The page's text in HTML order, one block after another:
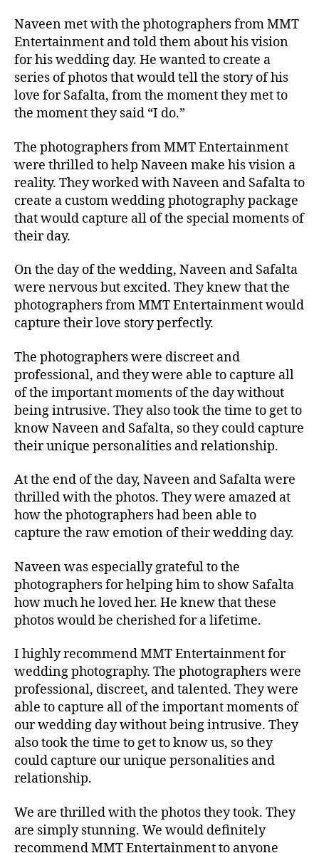
Naveen met with the photographers from MMT
Entertainment and told them about his vision
for his wedding day. He wanted to create a
series of photos that would tell the story of his
love for Safalta, from the moment they met to
the moment they said “I do.”
The photographers from MMT Entertainment
were thrilled to help Naveen make his vision a
reality. They worked with Naveen and Safalta to
create a custom wedding photography package
that would capture all of the special moments of
their day.
On the day of the wedding, Naveen and Safalta
were nervous but excited. They knew that the
photographers from MMT Entertainment would
capture their love story perfectly.
The photographers were discreet and
professional, and they were able to capture all
of the important moments of the day without
being intrusive. They also took the time to get to
know Naveen and Safalta, so they could capture
their unique personalities and relationship.
At the end of the day, Naveen and Safalta were
thrilled with the photos. They were amazed at
how the photographers had been able to
capture the raw emotion of their wedding day.
Naveen was especially grateful to the
photographers for helping him to show Safalta
how much he loved her. He knew that these
photos would be cherished for a lifetime.
I highly recommend MMT Entertainment for
wedding photography. The photographers were
professional, discreet, and talented. They were
able to capture all of the important moments of
our wedding day without being intrusive. They
also took the time to get to know us, so they
could capture our unique personalities and
relationship.
We are thrilled with the photos they took. They
are simply stunning. We would definitely
recommend MMT Entertainment to anyone